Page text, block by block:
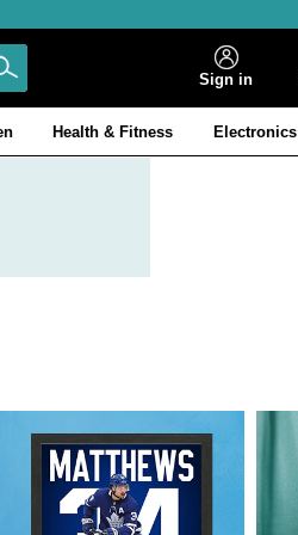
Sign in
Health & Fitness Electronics